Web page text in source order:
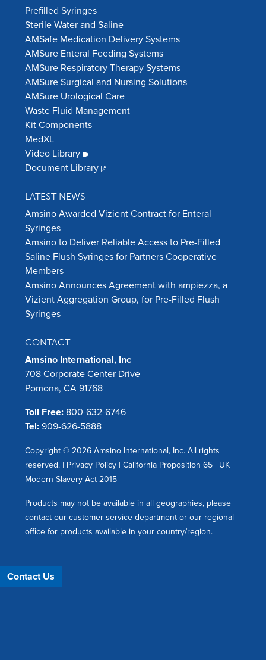
Prefilled Syringes
Sterile Water and Saline
AMSafe Medication Delivery Systems
AMSure Enteral Feeding Systems
AMSure Respiratory Therapy Systems
AMSure Surgical and Nursing Solutions
AMSure Urological Care
Waste Fluid Management
Kit Components
MedXL
Video Library
Document Library
LATEST NEWS
Amsino Awarded Vizient Contract for Enteral
Syringes
Amsino to Deliver Reliable Access to Pre-Filled
Saline Flush Syringes for Partners Cooperative
Members
Amsino Announces Agreement with ampiezza, a
Vizient Aggregation Group, for Pre-Filled Flush
Syringes
CONTACT
Amsino International, Inc
708 Corporate Center Drive
Pomona, CA 91768
Toll Free: 800-632-6746
Tel: 909-626-5888
Copyright © 2026 Amsino International, Inc. All rights
reserved. | Privacy Policy | California Proposition 65 | UK
Modern Slavery Act 2015
Products may not be available in all geographies, please
contact our customer service department or our regional
office for products available in your country/region.
Contact Us